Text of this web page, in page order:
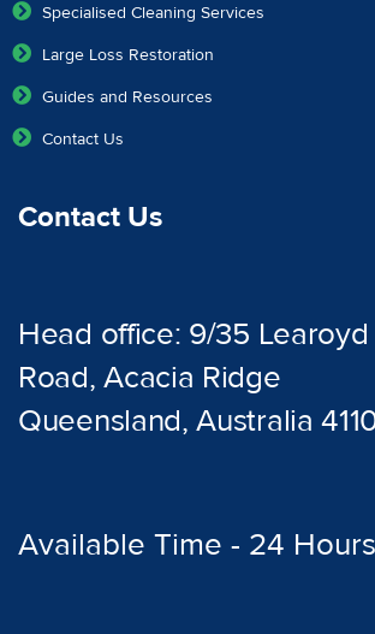
Specialised Cleaning Services
Large Loss Restoration
Guides and Resources
Contact Us
Contact Us
Head office: 9/35 Learoyd
Road, Acacia Ridge
Queensland, Australia
Available Time - 24